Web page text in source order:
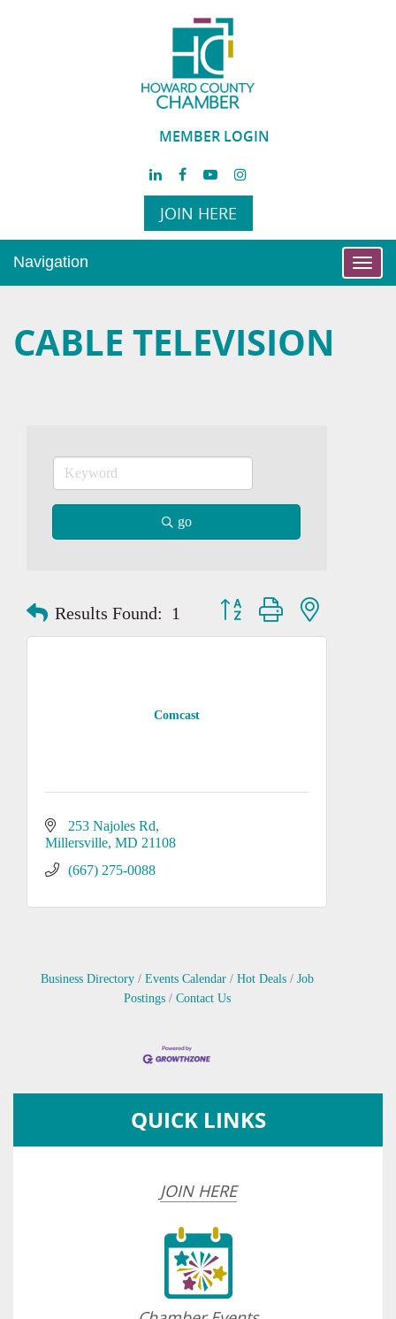
MEMBER LOGIN
JOIN HERE
Navigation
CABLE TELEVISION
go
Results Found: 1 Button group with nested
Comcast
253 Najoles Rd
Millersville MD 21108
(667) 275-0088
Business Directory Events Calendar Hot Deals
Job
Postings
Contact Us
QUICK LINKS
JOIN HERE